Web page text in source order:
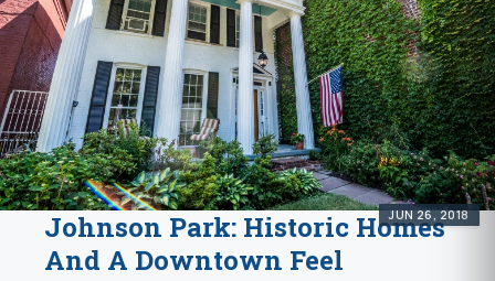
JUN 26, 2018
Johnson Park: Historic Homes
And A Downtown Feel